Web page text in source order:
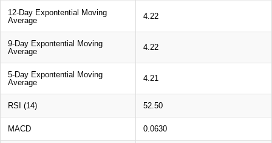
12-Day Expontential Moving
Average
4.22
9-Day Expontential Moving
Average
4.22
5-Day Expontential Moving
Average
4.21
RSI (14) 52.50
MACD 0.0630